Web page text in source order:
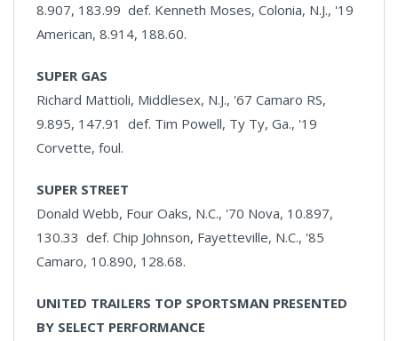
8.907, 183.99 def. Kenneth Moses, Colonia, N.J., '19
American, 8.914, 188.60.
SUPER GAS
Richard Mattioli, Middlesex, N.J., '67 Camaro RS,
9.895, 147.91 def. Tim Powell, Ty Ty, Ga., '19
Corvette, foul.
SUPER STREET
Donald Webb, Four Oaks, N.C., '70 Nova, 10.897,
130.33 def. Chip Johnson, Fayetteville, N.C., '85
Camaro, 10.890, 128.68.
UNITED TRAILERS TOP SPORTSMAN PRESENTED
BY SELECT PERFORMANCE